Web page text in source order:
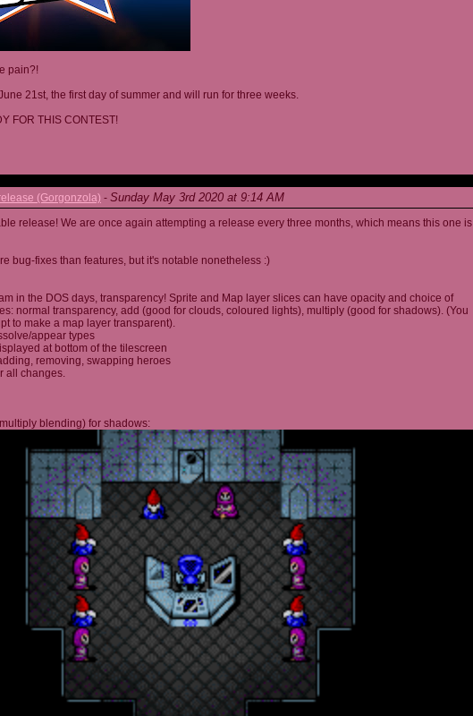
pain?!
21st, the first day of summer and will run for three weeks.
FOR THIS CONTEST!
(Gorgonzola) - Sunday May 3rd 2020 at 9:14 AM
release! We are once again attempting a release every three months, which means this one is
bug-fixes than features, but it's notable nonetheless :)
in the DOS days, transparency! Sprite and Map layer slices can have opacity and choice of
normal transparency, add (good for clouds, coloured lights), multiply (good for shadows). (You
to make a map layer transparent).
appear types
at bottom of the tilescreen
removing, swapping heroes
all changes.
blending) for shadows: